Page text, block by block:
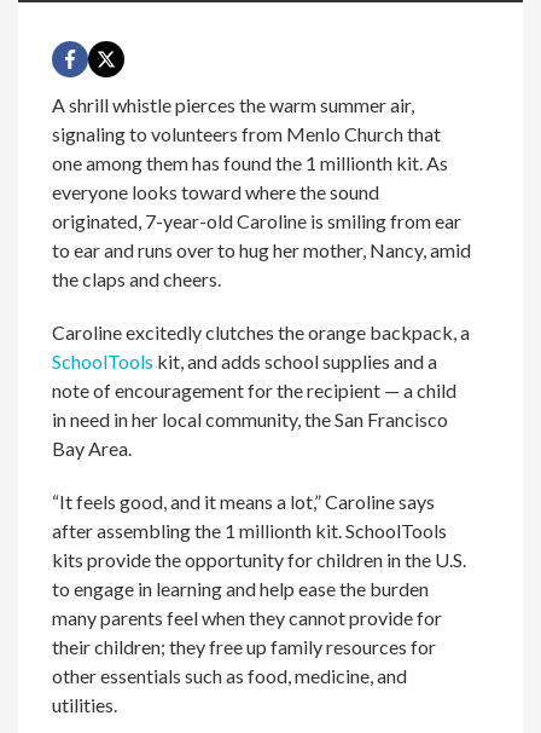
A shrill whistle pierces the warm summer air,
signaling to volunteers from Menlo Church that
one among them has found the 1 millionth kit. As
everyone looks toward where the sound
originated, 7-year-old Caroline is smiling from ear
to ear and runs over to hug her mother, Nancy, amid
the claps and cheers.
Caroline excitedly clutches the orange backpack, a
SchoolTools kit, and adds school supplies and a
note of encouragement for the recipient — a child
in need in her local community, the San Francisco
Bay Area.
“It feels good, and it means a lot,” Caroline says
after assembling the 1 millionth kit. SchoolTools
kits provide the opportunity for children in the U.S.
to engage in learning and help ease the burden
many parents feel when they cannot provide for
their children; they free up family resources for
other essentials such as food, medicine, and
utilities.